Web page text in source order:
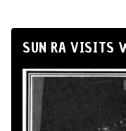
SUN RA VISITS